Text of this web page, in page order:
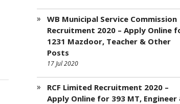
WB Municipal Service Commission
Recruitment 2020 – Apply Online
1231 Mazdoor, Teacher & Other
Posts
17 Jul 2020
RCF Limited Recruitment 2020 –
Apply Online for 393 MT, Engineer